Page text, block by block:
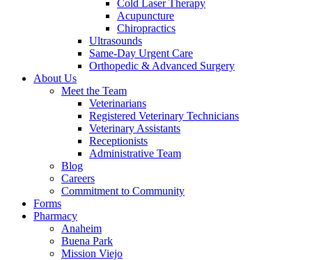
Cold Laser Therapy
Acupuncture
Chiropractics
Ultrasounds
Same-Day Urgent Care
Orthopedic & Advanced Surgery
About Us
Meet the Team
Veterinarians
Registered Veterinary Technicians
Veterinary Assistants
Receptionists
Administrative Team
Blog
Careers
Commitment to Community
Forms
Pharmacy
Anaheim
Buena Park
Mission Viejo